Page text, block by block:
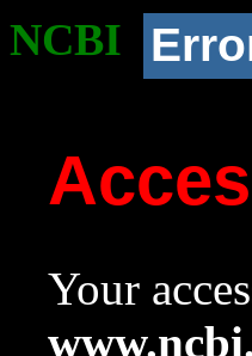
NCBI
Your